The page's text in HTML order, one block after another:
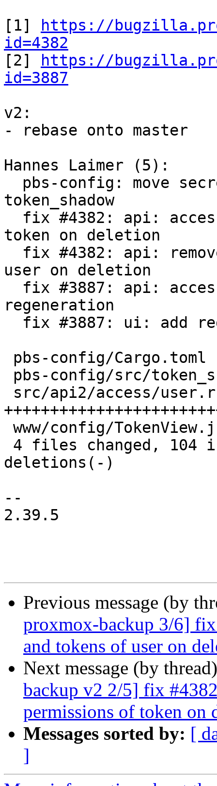
[1]
https://
id=4382
[2]
https://
id=3887
v2:
- rebase onto master
Hannes Laimer (5):
token_shadow
token on deletion
user on deletion
regeneration
deletions(-)
--
2.39.5
Previous message (by
proxmox-backup 3/6]
and tokens of user on
Next message (by
backup v2 2/5] fix
permissions of token on
Messages sorted by: [
]